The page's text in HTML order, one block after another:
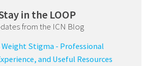
in the LOOP
from the ICN Blog
Stigma - Professional
and Useful Resources